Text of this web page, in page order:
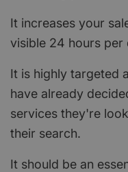
It increases your
visible 24 hours per
It is highly targeted
have already
services they're
their search.
It should be an